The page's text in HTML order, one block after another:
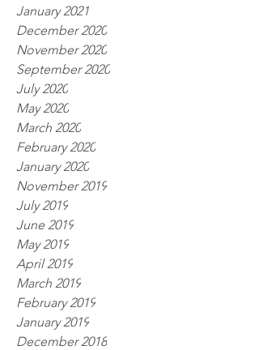
January 2021
December 2020
November 2020
September 2020
July 2020
May 2020
March 2020
February 2020
January 2020
November 2019
July 2019
June 2019
May 2019
April 2019
March 2019
February 2019
January 2019
December 2018